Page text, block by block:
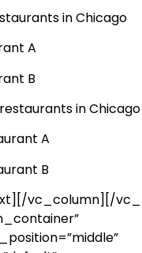
in Chicago
A
B
in Chicago
A
B
vc_column][/